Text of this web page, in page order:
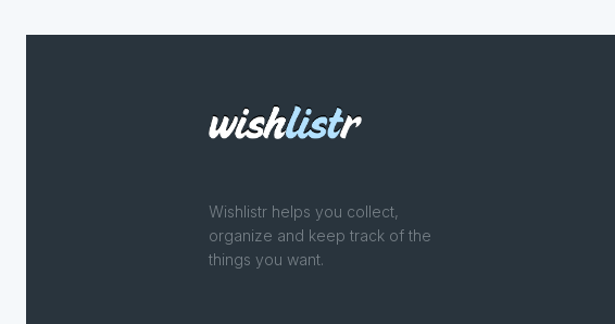
Wishlistr helps you collect,
organize and keep track of the
things you want.